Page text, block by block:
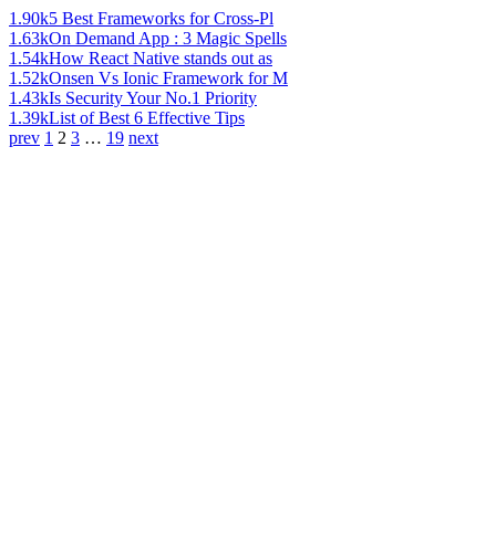
1.90k5 Best Frameworks for Cross-Pl
1.63kOn Demand App : 3 Magic Spells
1.54kHow React Native stands out as
1.52kOnsen Vs Ionic Framework for M
1.43kIs Security Your No.1 Priority
1.39kList of Best 6 Effective Tips
prev 1 2 3 … 19 next